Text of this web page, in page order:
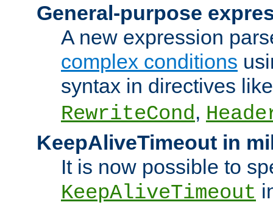
General-purpose
A new expression
complex conditions
syntax in directives
RewriteCond,
KeepAliveTimeout in
It is now possible to
KeepAliveTimeout